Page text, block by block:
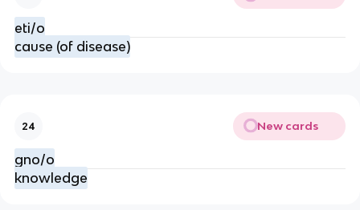
eti/o
cause (of disease)
24 New cards
gno/o
knowledge